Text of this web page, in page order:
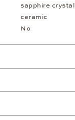
sapphire crystal
ceramic
No